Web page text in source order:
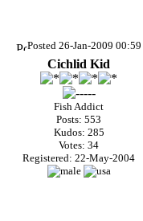
Posted 26-Jan-2009 00:59
Cichlid Kid
Fish Addict
Posts: 553
Kudos: 285
Votes: 34
Registered: 22-May-2004